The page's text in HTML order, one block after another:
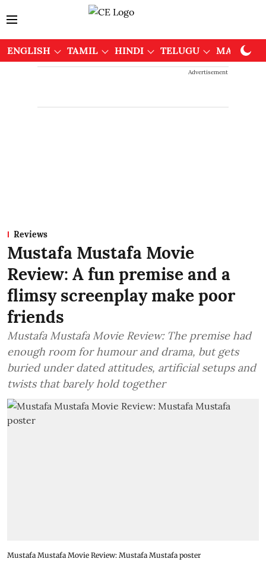
ENGLISH TAMIL HINDI TELUGU
Advertisement
Reviews
Mustafa Mustafa Movie
Review: A fun premise and a
flimsy screenplay make poor
friends
Mustafa Mustafa Movie Review: The premise had
enough room for humour and drama, but gets
buried under dated attitudes, artificial setups and
twists that barely hold together
Mustafa Mustafa Movie Review: Mustafa Mustafa poster